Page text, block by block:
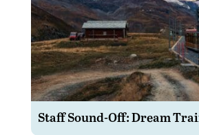
Staff Sound-Off: Dream